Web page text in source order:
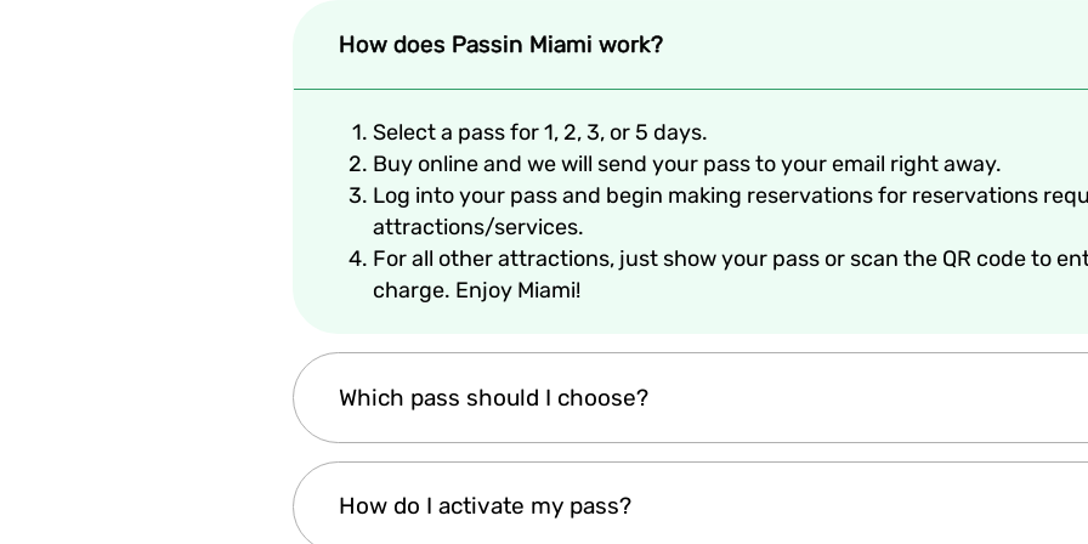
How does Passin Miami work?
Select a pass for 1, 2, 3, or 5 days.
Buy online and we will send your pass to your email right away.
Log into your pass and begin making reservations for reservations
attractions/services.
For all other attractions, just show your pass or scan the QR code to
charge. Enjoy Miami!
Which pass should I choose?
completely up to you! The more days you choose, the more attractions you can
How do I activate my pass?